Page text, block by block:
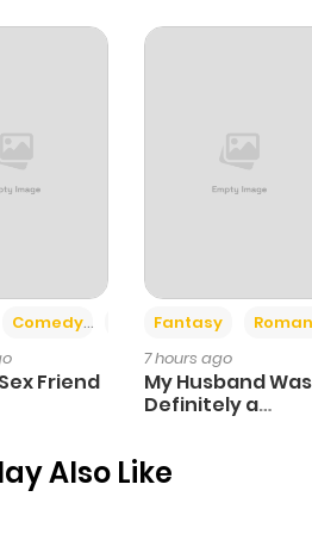
Comedy
Romance
Friend
Fantasy
7 hours ago
My Husband Was
Definitely a
Also Like